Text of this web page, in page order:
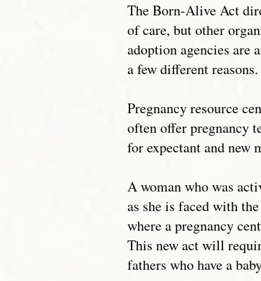
The Born-Alive Act
of care, but other
adoption agencies
a few different
Pregnancy resource
often offer pregnancy
for expectant and new
A woman who was
as she is faced with
where a pregnancy
This new act will
fathers who have a